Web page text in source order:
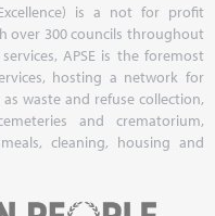
is a not for profit
over 300 councils throughout
APSE is the foremost
hosting a network for
waste and refuse collection,
and crematorium,
cleaning, housing and